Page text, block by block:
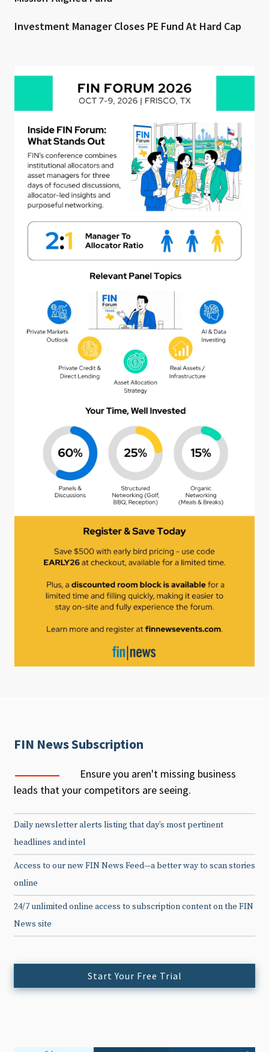
Investment Manager Closes PE Fund At Hard Cap
FIN News Subscription
Ensure you aren't missing business
leads that your competitors are seeing.
Daily newsletter alerts listing that day’s most pertinent
headlines and intel
Access to our new FIN News Feed—a better way to scan stories
online
24/7 unlimited online access to subscription content on the FIN
News site
Start Your Free Trial